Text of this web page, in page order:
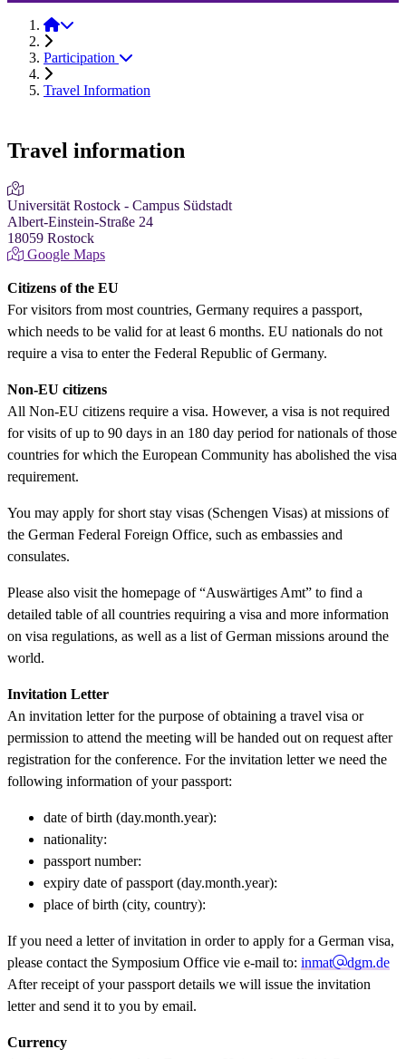
InMAT 2025
Participation
Travel Information
Travel information
Universität Rostock - Campus Südstadt
Albert-Einstein-Straße 24
18059 Rostock
Google Maps
Citizens of the EU
For visitors from most countries, Germany requires a passport,
which needs to be valid for at least 6 months. EU nationals do not
require a visa to enter the Federal Republic of Germany.
Non-EU citizens
All Non-EU citizens require a visa. However, a visa is not required
for visits of up to 90 days in an 180 day period for nationals of those
countries for which the European Community has abolished the visa
requirement.
You may apply for short stay visas (Schengen Visas) at missions of
the German Federal Foreign Office, such as embassies and
consulates.
Please also visit the homepage of “Auswärtiges Amt” to find a
detailed table of all countries requiring a visa and more information
on visa regulations, as well as a list of German missions around the
world.
Invitation Letter
An invitation letter for the purpose of obtaining a travel visa or
permission to attend the meeting will be handed out on request after
registration for the conference. For the invitation letter we need the
following information of your passport:
date of birth (day.month.year):
nationality:
passport number:
expiry date of passport (day.month.year):
place of birth (city, country):
If you need a letter of invitation in order to apply for a German visa,
please contact the Symposium Office vie e-mail to: inmat
dgm.de
After receipt of your passport details we will issue the invitation
letter and send it to you by email.
Currency